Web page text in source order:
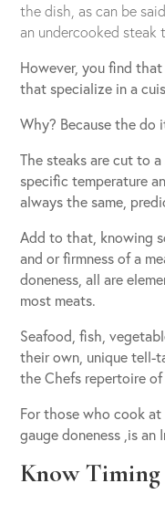
the dish, as can be
an undercooked steak
However, you find
that specialize in a
Why? Because the do
The steaks are cut to
specific temperature
always the same,
Add to that, knowing
and or firmness of a
doneness, all are
most meats.
Seafood, fish,
their own, unique tell-
the Chefs repertoire
For those who cook
gauge doneness ,is an
Know Timing